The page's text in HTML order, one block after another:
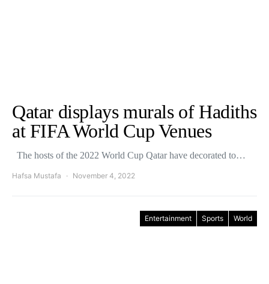
Qatar displays murals of Hadiths
at FIFA World Cup Venues
The hosts of the 2022 World Cup Qatar have decorated to…
Hafsa Mustafa November 4, 2022
Entertainment Sports World